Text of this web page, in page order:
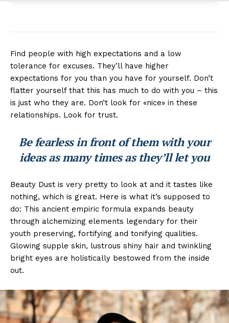
Find people with high expectations and a low
tolerance for excuses. They’ll have higher
expectations for you than you have for yourself. Don’t
flatter yourself that this has much to do with you – this
is just who they are. Don’t look for «nice» in these
relationships. Look for trust.
Be fearless in front of them with your
ideas as many times as they’ll let you
Beauty Dust is very pretty to look at and it tastes like
nothing, which is great. Here is what it’s supposed to
do: This ancient empiric formula expands beauty
through alchemizing elements legendary for their
youth preserving, fortifying and tonifying qualities.
Glowing supple skin, lustrous shiny hair and twinkling
bright eyes are holistically bestowed from the inside
out.